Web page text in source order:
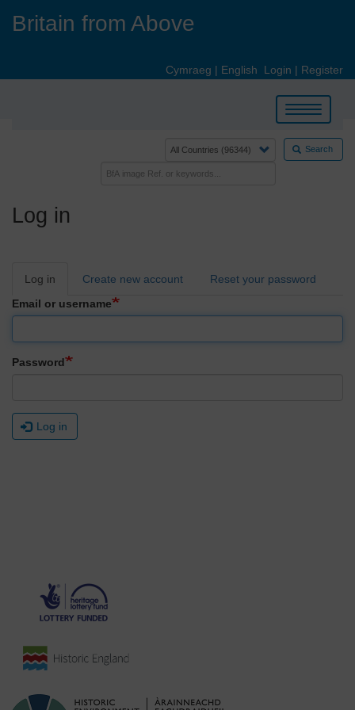
Britain from Above
Cymraeg | English Login | Register
Toggle
navigation
Search
Log in
Primary
Log in Create new account
Reset your password
Email or username
Password
Log in